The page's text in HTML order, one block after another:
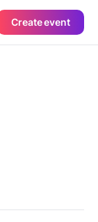
Create event